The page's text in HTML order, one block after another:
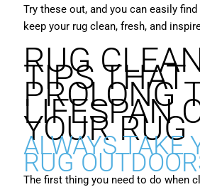
Try these out, and you can easily
keep your rug clean, fresh, and
RUG
TIPS THAT
PROLONG
LIFESPAN
YOUR RUG
ALWAYS TAKE
RUG
The first thing you need to do when